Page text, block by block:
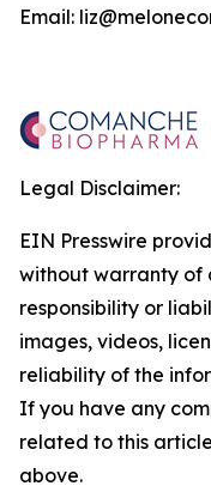
Email:
Legal Disclaimer:
EIN Presswire
without warranty of
responsibility or
images, videos,
reliability of the
If you have any
related to this
above.